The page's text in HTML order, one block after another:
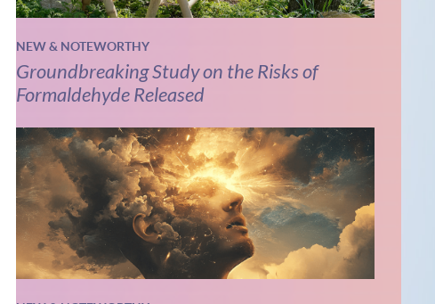
NEW & NOTEWORTHY
Groundbreaking Study on the Risks of
Formaldehyde Released